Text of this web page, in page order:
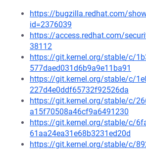
https://bugzilla.redhat.com/
id=2376039
https://access.redhat.com/
38112
https://git.kernel.org/stable/c/
577daed031d6b9a9e11ba91
https://git.kernel.org/stable/c/
227d4e0ddf65732f92526da
https://git.kernel.org/stable/c/
a15f70508a46cf9a6491230
https://git.kernel.org/stable/c/
61aa24ea31e68b3231ed20d
https://git.kernel.org/stable/c/